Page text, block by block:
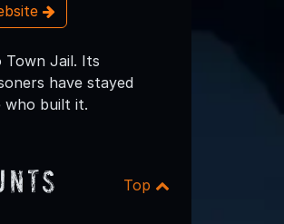
Town Jail. Its
have stayed
who built it.
Top